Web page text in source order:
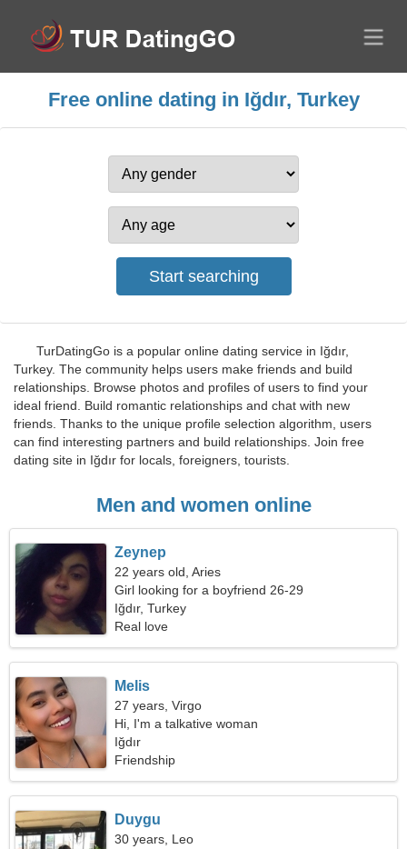
Free online dating in Iğdır, Turkey
TurDatingGo is a popular online dating service in Iğdır,
Turkey. The community helps users make friends and build
relationships. Browse photos and profiles of users to find your
ideal friend. Build romantic relationships and chat with new
friends. Thanks to the unique profile selection algorithm, users
can find interesting partners and build relationships. Join free
dating site in Iğdır for locals, foreigners, tourists.
Men and women online
Zeynep
22 years old, Aries
Girl looking for a boyfriend 26-29
Iğdır, Turkey
Real love
Melis
27 years, Virgo
Hi, I'm a talkative woman
Iğdır
Friendship
Duygu
30 years, Leo